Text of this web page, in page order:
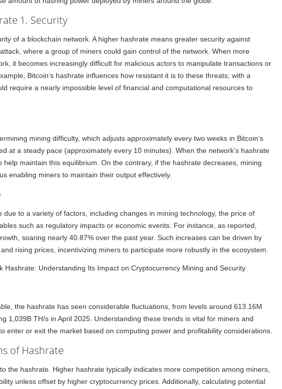
1. Security
of a blockchain network. A higher hashrate means greater security against
where a group of miners could gain control of the network. When more
it becomes increasingly difficult for malicious actors to manipulate transactions or
Bitcoin’s hashrate influences how resistant it is to these threats; with a
require a nearly impossible level of financial and computational resources to
mining difficulty, which adjusts approximately every two weeks in Bitcoin’s
at a steady pace (approximately every 10 minutes). When the network’s hashrate
help maintain this equilibrium. On the contrary, if the hashrate decreases, mining
enabling miners to maintain their output effectively.
to a variety of factors, including changes in mining technology, the price of
such as regulatory impacts or economic events. For instance, as reported,
soaring nearly 40.87% over the past year. Such increases can be driven by
rising prices, incentivizing miners to participate more robustly in the ecosystem.
the hashrate has seen considerable fluctuations, from levels around 613.16M
1,039B TH/s in April 2025. Understanding these trends is vital for miners and
enter or exit the market based on computing power and profitability considerations.
of Hashrate
the hashrate. Higher hashrate typically indicates more competition among miners,
unless offset by higher cryptocurrency prices. Additionally, calculating potential